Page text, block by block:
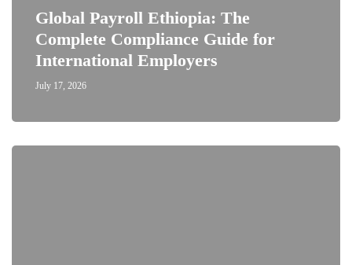
Global Payroll Ethiopia: The
Complete Compliance Guide for
International Employers
July 17, 2026